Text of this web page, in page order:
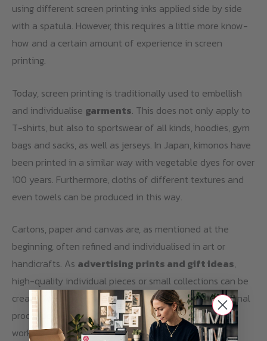
using different screen printing inks applied side by side
with a spatula. However, this requires a little more know-
how and a certain amount of experience in screen
printing.
Today, screen printing is traditionally used to embellish
and individualise garments. This does not only apply to
T-shirts, but also to sportswear of all kinds, hoodies, gym
bags and sacks, as well as jerseys. In Japan, kimonos have
been printed in a similar way with vegetable dyes for over
100 years. Furthermore, cloths of different textures and
even towels can be produced in this way.
Cartons, paper and canvas are, as mentioned at the
beginning, often refined and individualised in art or
handicrafts. As advertising prints and gift ideas,
high-quality individual pieces or small collections can be
created with screen printing, even the serial, professional
production of large quantities is possible. Due to the
working process described above, especially the